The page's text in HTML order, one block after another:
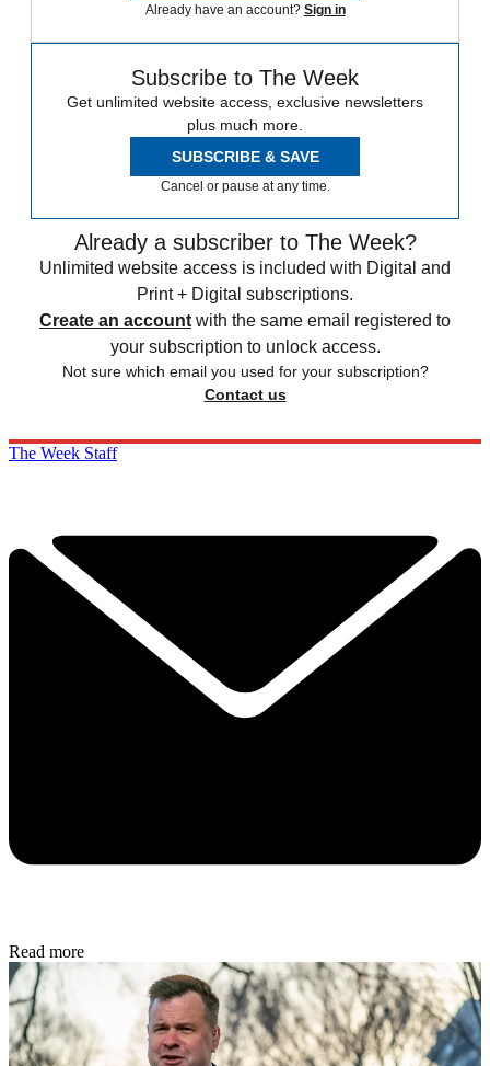
Already have an account? Sign in
Subscribe to The Week
Get unlimited website access, exclusive newsletters
plus much more.
SUBSCRIBE & SAVE
Cancel or pause at any time.
Already a subscriber to The Week?
Unlimited website access is included with Digital and
Print + Digital subscriptions.
Create an account with the same email registered to
your subscription to unlock access.
Not sure which email you used for your subscription?
Contact us
The Week Staff
Read more